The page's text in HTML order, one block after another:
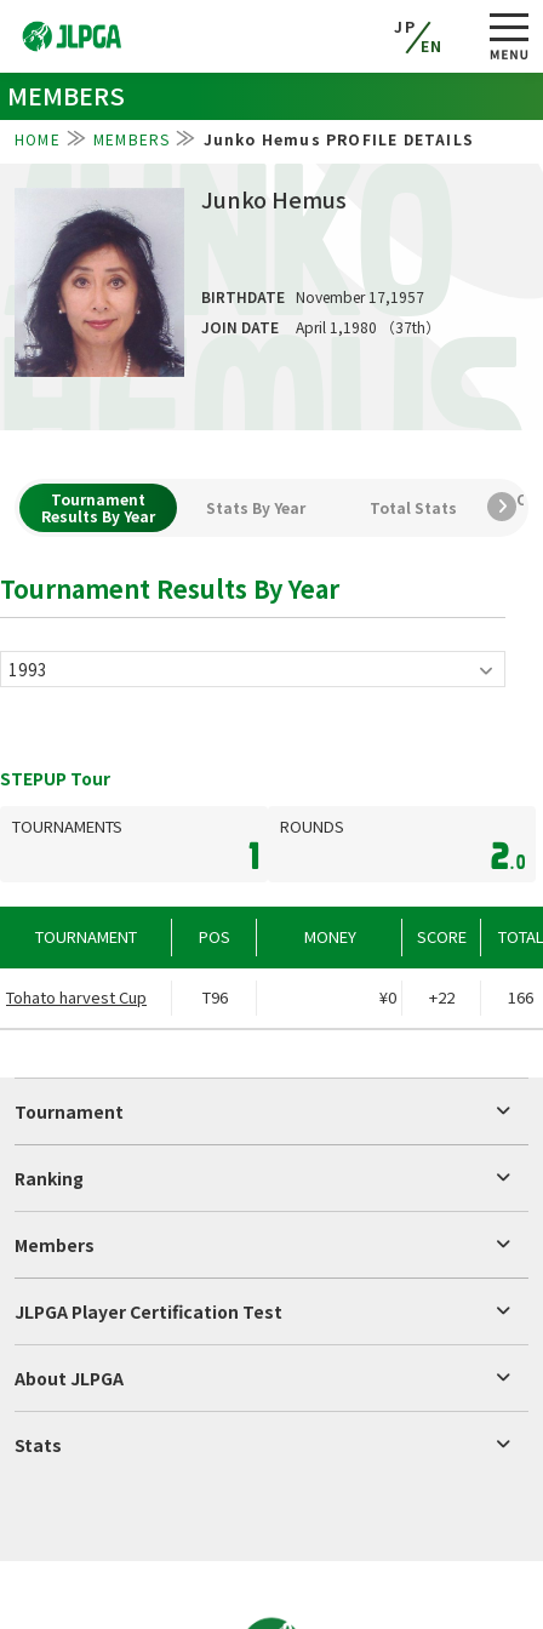
JP
EN
MEMBERS
HOME MEMBERS Junko Hemus PROFILE DETAILS
JUNKO
HEMUS
Junko Hemus
BIRTHDATE November 17,1957
JOIN DATE
April 1,1980 （37th）
Tournament
Results By Year
Stats By Year Total Stats
Tournament Results By Year
STEPUP Tour
TOURNAMENTS
1
ROUNDS
2.0
TOURNAMENT POS MONEY SCORE TOTAL
Tohato harvest Cup T96 ¥0 +22 166
Tournament
Ranking
Members
JLPGA Player Certification Test
About JLPGA
Stats